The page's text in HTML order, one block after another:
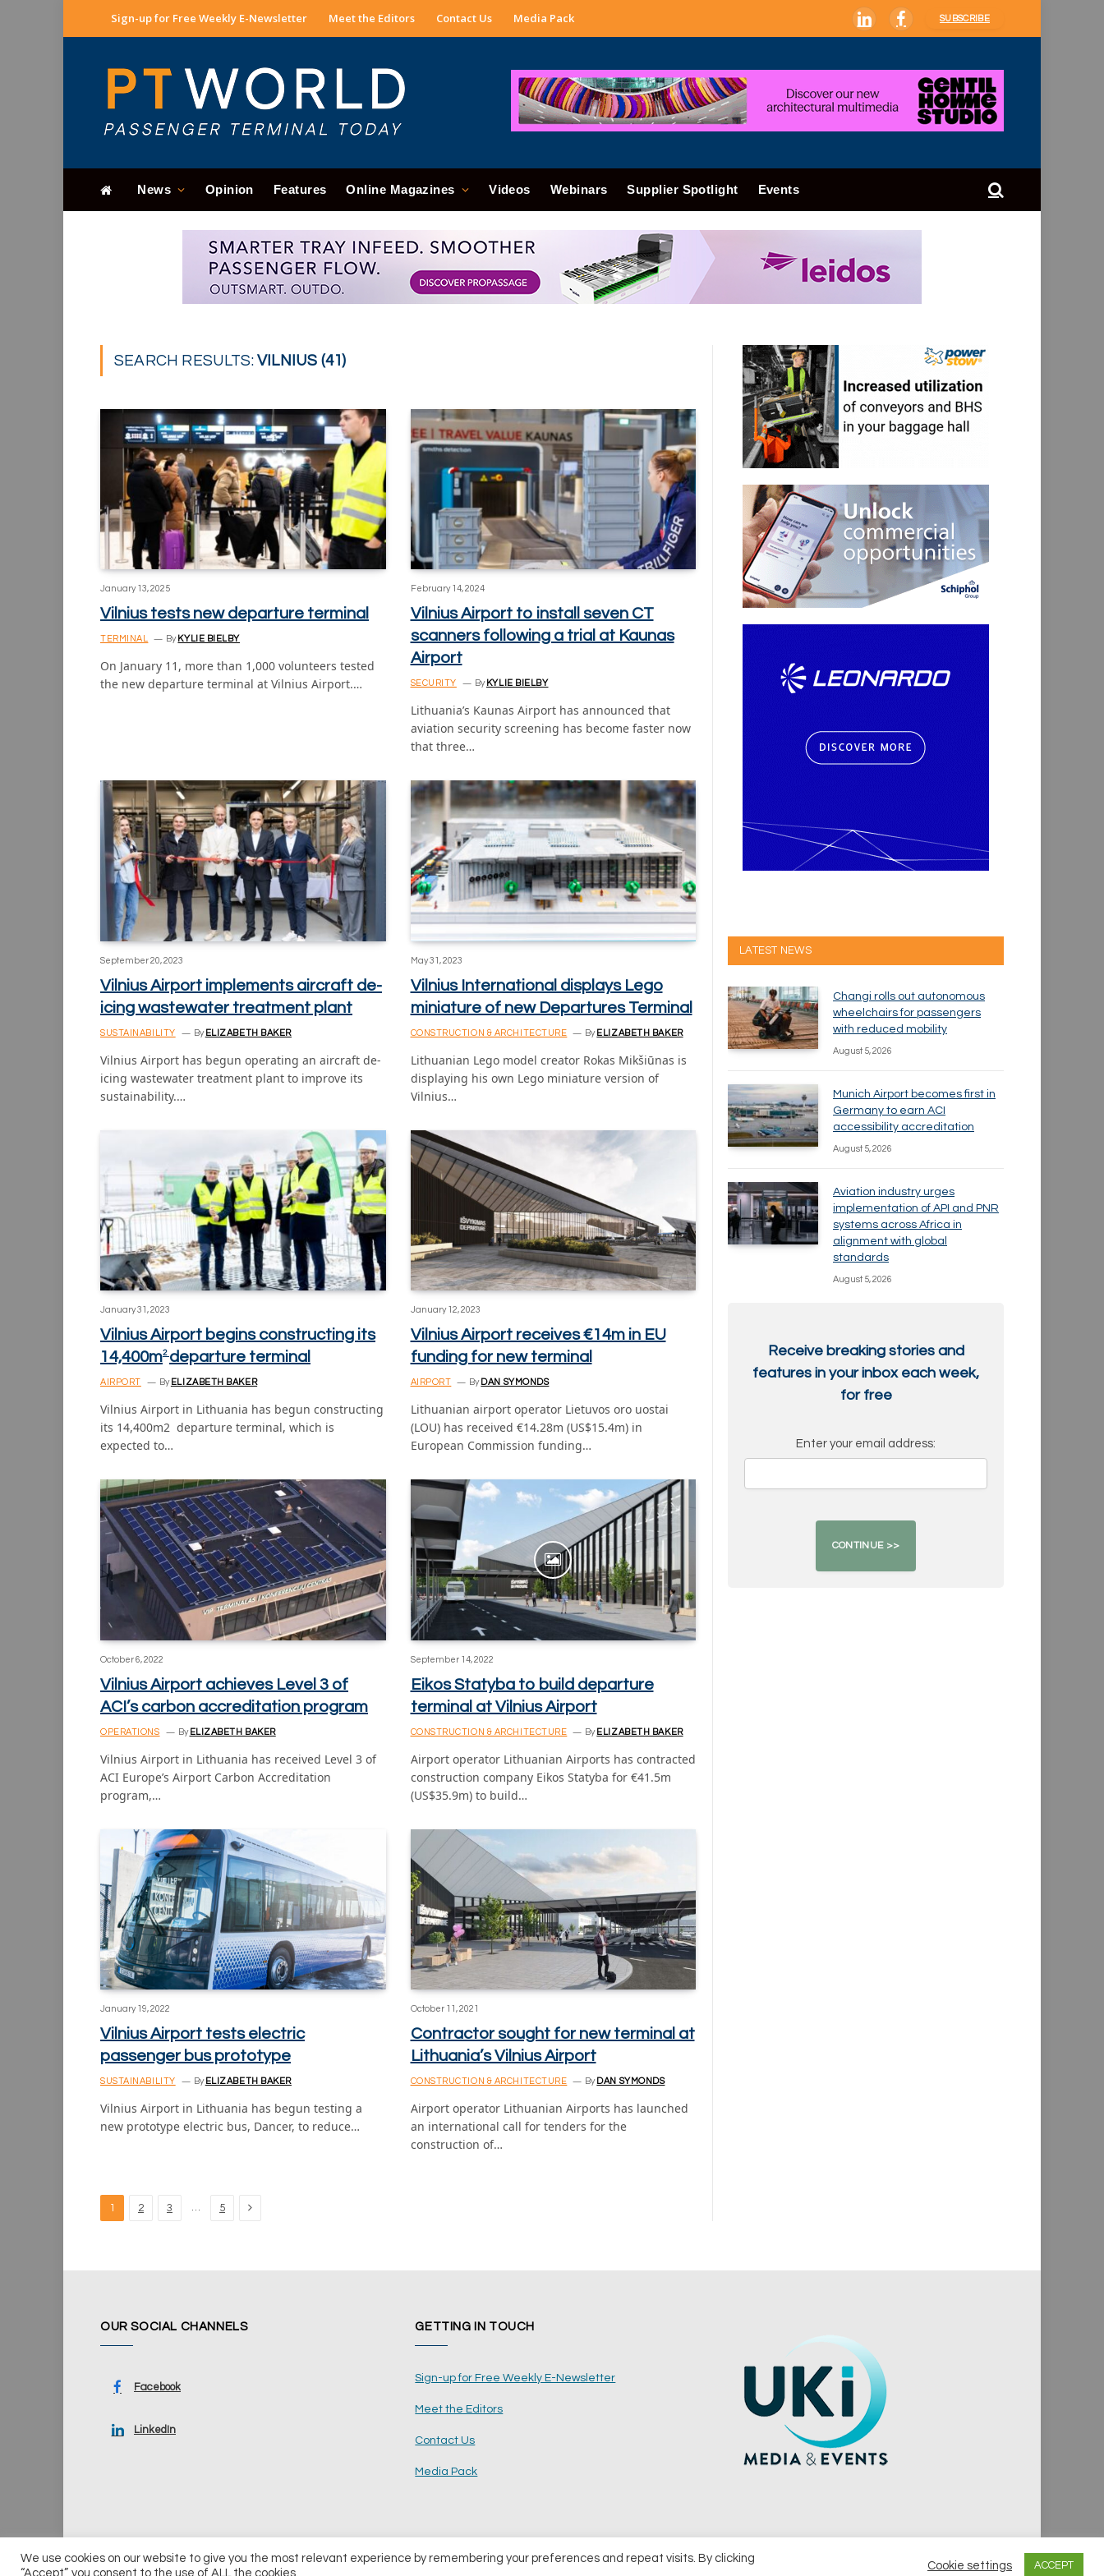
Sign-up for Free Weekly E-Newsletter Meet the Editors Contact Us Media Pack LinkedInFacebook
SUBSCRIBE
News Opinion Features Online Magazines Videos Webinars Supplier Spotlight Events
SEARCH RESULTS:VILNIUS (41)
January 13, 2025
Vilnius tests new departure terminal
TERMINAL By KYLIE BIELBY
On January 11, more than 1,000 volunteers tested
the new departure terminal at Vilnius Airport.…
February 14, 2024
Vilnius Airport to install seven CT
scanners following a trial at Kaunas
Airport
SECURITY By KYLIE BIELBY
Lithuania’s Kaunas Airport has announced that
aviation security screening has become faster now
that three…
September 20, 2023
Vilnius Airport implements aircraft de-
icing wastewater treatment plant
SUSTAINABILITY By ELIZABETH BAKER
Vilnius Airport has begun operating an aircraft de-
icing wastewater treatment plant to improve its
sustainability.…
May 31, 2023
Vilnius International displays Lego
miniature of new Departures Terminal
CONSTRUCTION & ARCHITECTURE By ELIZABETH BAKER
Lithuanian Lego model creator Rokas Mikšiūnas is
displaying his own Lego miniature version of
Vilnius…
January 31, 2023
Vilnius Airport begins constructing its
14,400m2 departure terminal
AIRPORT By ELIZABETH BAKER
Vilnius Airport in Lithuania has begun constructing
its 14,400m2 departure terminal, which is
expected to…
January 12, 2023
Vilnius Airport receives €14m in EU
funding for new terminal
AIRPORT By DAN SYMONDS
Lithuanian airport operator Lietuvos oro uostai
(LOU) has received €14.28m (US$15.4m) in
European Commission funding…
October 6, 2022
Vilnius Airport achieves Level 3 of
ACI’s carbon accreditation program
OPERATIONS By ELIZABETH BAKER
Vilnius Airport in Lithuania has received Level 3 of
ACI Europe’s Airport Carbon Accreditation
program,…
September 14, 2022
Eikos Statyba to build departure
terminal at Vilnius Airport
CONSTRUCTION & ARCHITECTURE By ELIZABETH BAKER
Airport operator Lithuanian Airports has contracted
construction company Eikos Statyba for €41.5m
(US$35.9m) to build…
January 19, 2022
Vilnius Airport tests electric
passenger bus prototype
SUSTAINABILITY By ELIZABETH BAKER
Vilnius Airport in Lithuania has begun testing a
new prototype electric bus, Dancer, to reduce…
October 11, 2021
Contractor sought for new terminal at
Lithuania’s Vilnius Airport
CONSTRUCTION & ARCHITECTURE By DAN SYMONDS
Airport operator Lithuanian Airports has launched
an international call for tenders for the
construction of…
1 2 3 … 5 Next
LATEST NEWS
Changi rolls out autonomous
wheelchairs for passengers
with reduced mobility
August 5, 2026
Munich Airport becomes first in
Germany to earn ACI
accessibility accreditation
August 5, 2026
Aviation industry urges
implementation of API and PNR
systems across Africa in
alignment with global
standards
August 5, 2026
Receive breaking stories and
features in your inbox each week,
for free
Enter your email address:
OUR SOCIAL CHANNELS
Facebook
LinkedIn
GETTING IN TOUCH
Sign-up for Free Weekly E-Newsletter
Meet the Editors
Contact Us
Media Pack
© 2026 UKi Media & Events a division of UKIP Media & Events Ltd Terms and Conditions Privacy Policy Notice & Takedown Policy
We use cookies on our website to give you the most relevant experience by remembering your preferences and repeat visits. By clicking
“Accept”, you consent to the use of ALL the cookies.
Cookie settings ACCEPT